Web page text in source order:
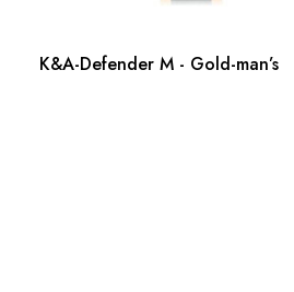
K&A-Defender M - Gold-man’s